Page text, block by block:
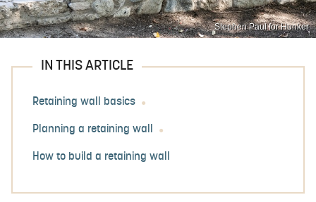
Stephen Paul for Hunker
IN THIS ARTICLE
Retaining wall basics
Planning a retaining wall
How to build a retaining wall